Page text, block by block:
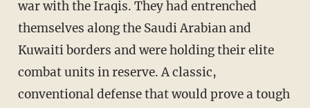
war with the Iraqis. They had entrenched
themselves along the Saudi Arabian and
Kuwaiti borders and were holding their elite
combat units in reserve. A classic,
conventional defense that would prove a tough